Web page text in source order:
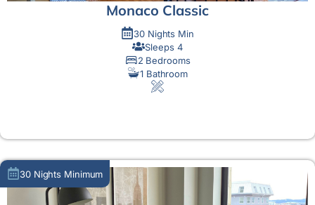
Monaco Classic
30 Nights Min
Sleeps 4
2 Bedrooms
1 Bathroom
30 Nights Minimum